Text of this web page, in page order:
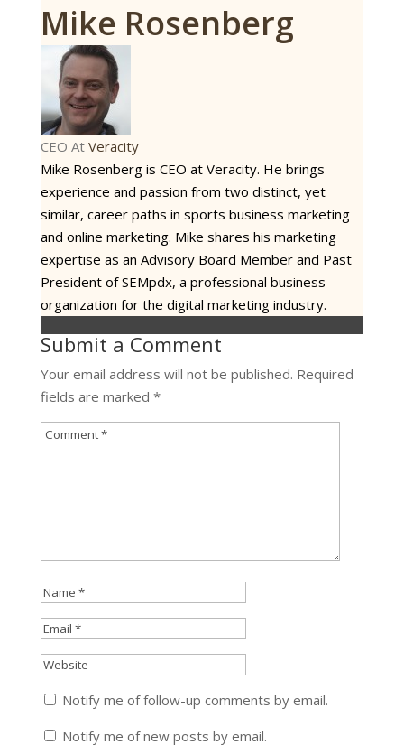
Mike Rosenberg
CEO At Veracity
Mike Rosenberg is CEO at Veracity. He brings
experience and passion from two distinct, yet
similar, career paths in sports business marketing
and online marketing. Mike shares his marketing
expertise as an Advisory Board Member and Past
President of SEMpdx, a professional business
organization for the digital marketing industry.
Submit a Comment
Your email address will not be published. Required
fields are marked *
Notify me of follow-up comments by email.
Notify me of new posts by email.